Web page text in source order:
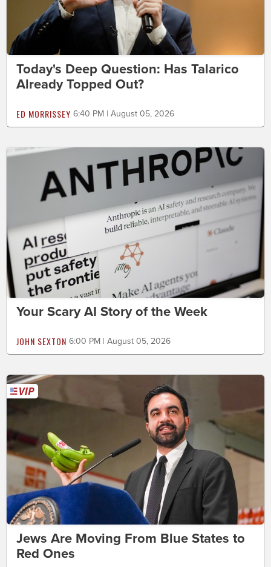
Today's Deep Question: Has Talarico
Already Topped Out?
ED MORRISSEY 6:40 PM | August 05, 2026
Your Scary AI Story of the Week
JOHN SEXTON 6:00 PM | August 05, 2026
Jews Are Moving From Blue States to
Red Ones